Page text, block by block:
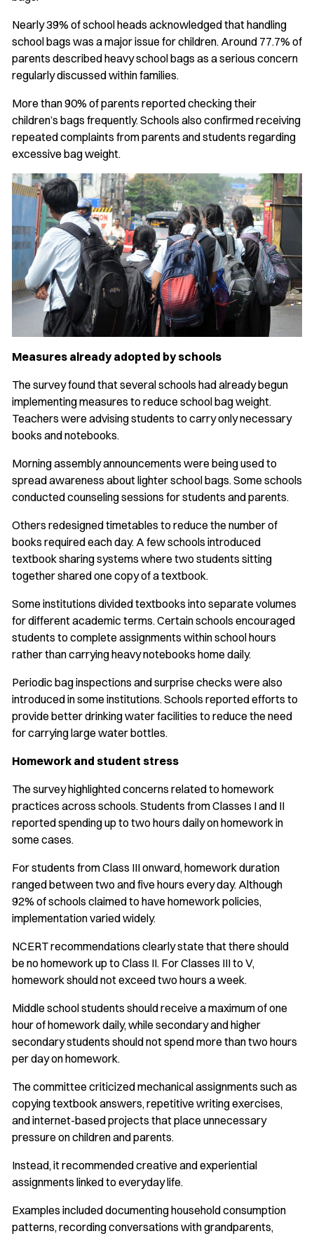
Nearly 39% of school heads acknowledged that handling
school bags was a major issue for children. Around 77.7% of
parents described heavy school bags as a serious concern
regularly discussed within families.
More than 90% of parents reported checking their
children’s bags frequently. Schools also confirmed receiving
repeated complaints from parents and students regarding
excessive bag weight.
Measures already adopted by schools
The survey found that several schools had already begun
implementing measures to reduce school bag weight.
Teachers were advising students to carry only necessary
books and notebooks.
Morning assembly announcements were being used to
spread awareness about lighter school bags. Some schools
conducted counseling sessions for students and parents.
Others redesigned timetables to reduce the number of
books required each day. A few schools introduced
textbook sharing systems where two students sitting
together shared one copy of a textbook.
Some institutions divided textbooks into separate volumes
for different academic terms. Certain schools encouraged
students to complete assignments within school hours
rather than carrying heavy notebooks home daily.
Periodic bag inspections and surprise checks were also
introduced in some institutions. Schools reported efforts to
provide better drinking water facilities to reduce the need
for carrying large water bottles.
Homework and student stress
The survey highlighted concerns related to homework
practices across schools. Students from Classes I and II
reported spending up to two hours daily on homework in
some cases.
For students from Class III onward, homework duration
ranged between two and five hours every day. Although
92% of schools claimed to have homework policies,
implementation varied widely.
NCERT recommendations clearly state that there should
be no homework up to Class II. For Classes III to V,
homework should not exceed two hours a week.
Middle school students should receive a maximum of one
hour of homework daily, while secondary and higher
secondary students should not spend more than two hours
per day on homework.
The committee criticized mechanical assignments such as
copying textbook answers, repetitive writing exercises,
and internet-based projects that place unnecessary
pressure on children and parents.
Instead, it recommended creative and experiential
assignments linked to everyday life.
Examples included documenting household consumption
patterns, recording conversations with grandparents,